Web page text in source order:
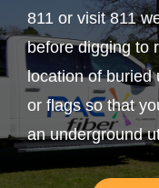
811 or visit 811
before digging to
location of buried
or flags so that
an underground